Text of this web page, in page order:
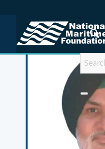
You are here: Home / Cmde JS Shergill